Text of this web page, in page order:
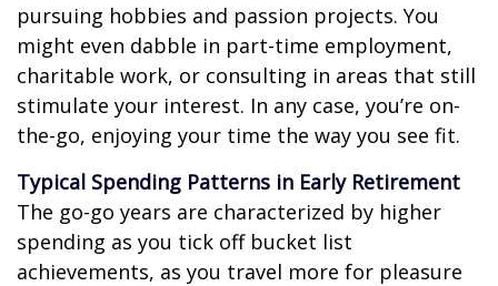
pursuing hobbies and passion projects. You
might even dabble in part-time employment,
charitable work, or consulting in areas that still
stimulate your interest. In any case, you’re on-
the-go, enjoying your time the way you see fit.
Typical Spending Patterns in Early Retirement
The go-go years are characterized by higher
spending as you tick off bucket list
achievements, as you travel more for pleasure